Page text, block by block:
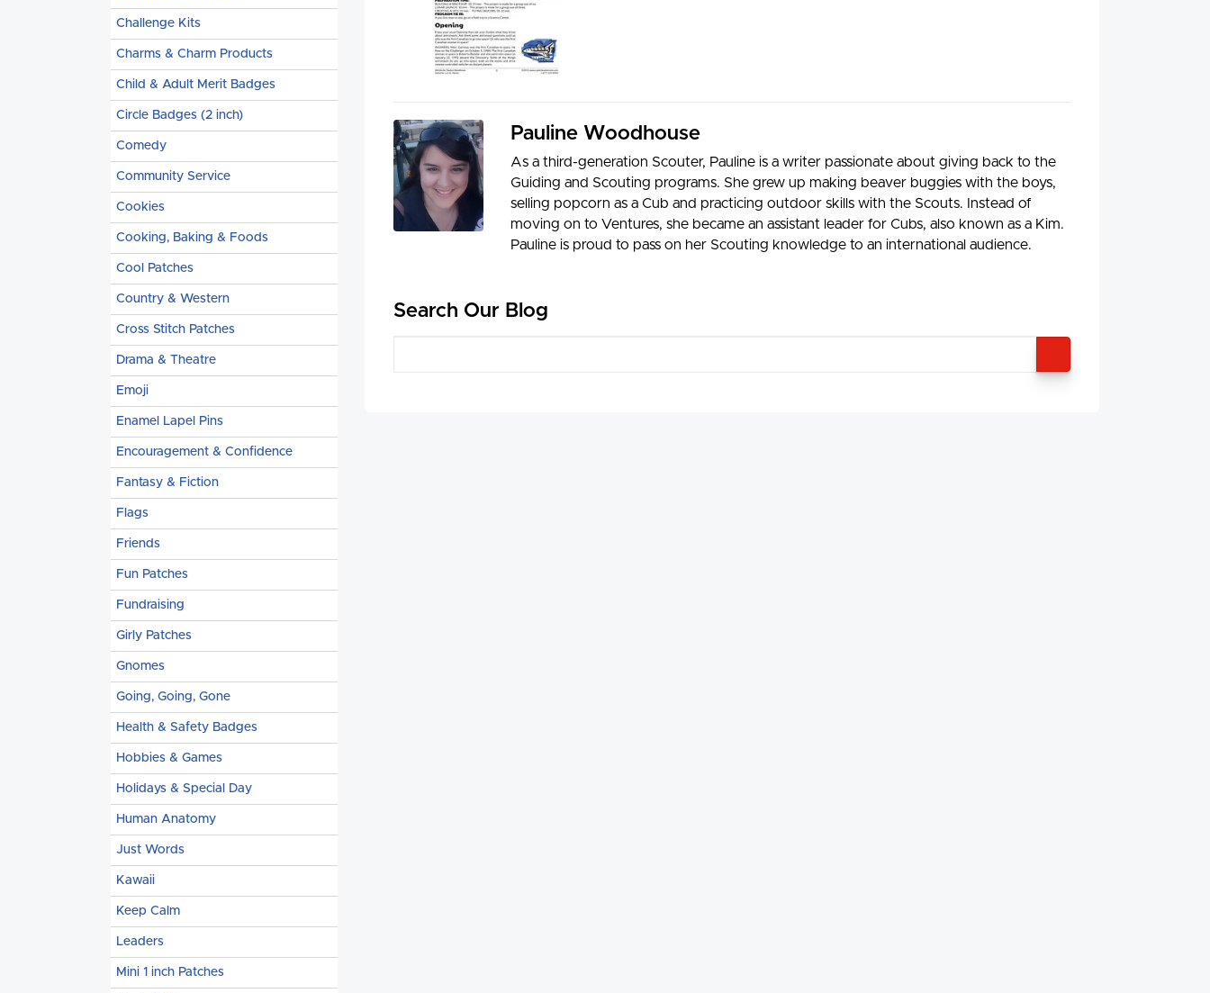
Challenge Kits
Charms & Charm Products
Child & Adult Merit Badges
Circle Badges (2 inch)
Comedy
Community Service
Cookies
Cooking, Baking & Foods
Cool Patches
Country & Western
Cross Stitch Patches
Drama & Theatre
Emoji
Enamel Lapel Pins
Encouragement & Confidence
Fantasy & Fiction
Flags
Friends
Fun Patches
Fundraising
Girly Patches
Gnomes
Going, Going, Gone
Health & Safety Badges
Hobbies & Games
Holidays & Special Day
Human Anatomy
Just Words
Kawaii
Keep Calm
Leaders
Mini 1 inch Patches
Pauline Woodhouse
As a third-generation Scouter, Pauline is a writer passionate about giving back to the
Guiding and Scouting programs. She grew up making beaver buggies with the boys,
selling popcorn as a Cub and practicing outdoor skills with the Scouts. Instead of
moving on to Ventures, she became an assistant leader for Cubs, also known as a Kim.
Pauline is proud to pass on her Scouting knowledge to an international audience.
Search Our Blog